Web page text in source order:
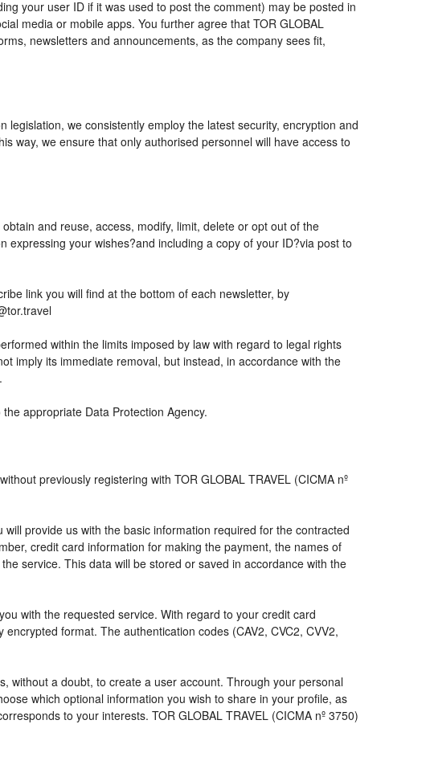
your user ID if it was used to post the comment) may be posted in
media or mobile apps. You further agree that TOR GLOBAL
newsletters and announcements, as the company sees fit,
we consistently employ the latest security, encryption and
way, we ensure that only authorised personnel will have access to
and reuse, access, modify, limit, delete or opt out of the
your wishes?and including a copy of your ID?via post to
link you will find at the bottom of each newsletter, by
within the limits imposed by law with regard to legal rights
imply its immediate removal, but instead, in accordance with the
appropriate Data Protection Agency.
previously registering with TOR GLOBAL TRAVEL (CICMA nº
provide us with the basic information required for the contracted
credit card information for making the payment, the names of
service. This data will be stored or saved in accordance with the
with the requested service. With regard to your credit card
format. The authentication codes (CAV2, CVC2, CVV2,
without a doubt, to create a user account. Through your personal
which optional information you wish to share in your profile, as
to your interests. TOR GLOBAL TRAVEL (CICMA nº 3750)